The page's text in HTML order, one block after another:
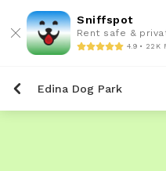
Sniffspot
Rent safe &
4.9 • 22K
Edina Dog Park